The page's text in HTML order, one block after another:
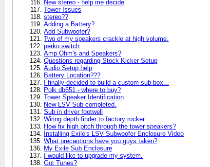
New stereo - help me decide
Tower Issues
stereo??
Adding a Battery?
Add Subwoofer?
Two of my speakers crackle at high volume.
perko switch
Amp Ohm's and Speakers?
Questions regarding Stock Kicker Setup
Audio Setup help
Battery Location???
I finally decided to build a custom sub box...
Polk db651 - where to buy?
Tower Speaker Identification
New LSV Sub completed.
Sub in driver footwell
Wiring depth finder to factory rocker
How fix high pitch through the tower speakers?
Installing Exile's LSV Subwoofer Enclosure Video
What precautions have you guys taken?
My Exile Sub Enclosure
I would like to upgrade my system.
Got Tunes?